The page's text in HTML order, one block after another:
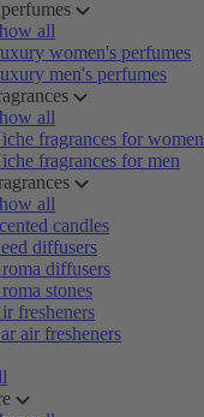
all
women's perfumes
men's perfumes
all
fragrances for women
fragrances for men
all
candles
diffusers
diffusers
stones
fresheners
air fresheners